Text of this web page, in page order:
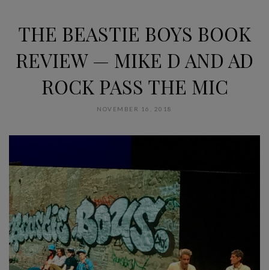
THE BEASTIE BOYS BOOK
REVIEW — MIKE D AND AD
ROCK PASS THE MIC
NOVEMBER 16, 2018